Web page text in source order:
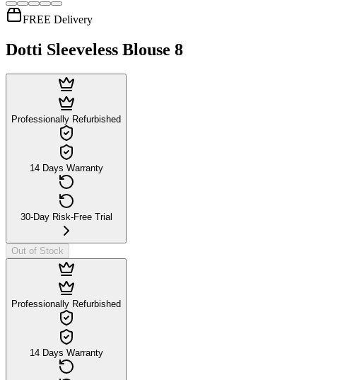
FREE Delivery
Dotti Sleeveless Blouse 8
Professionally Refurbished
14 Days Warranty
30-Day Risk-Free Trial
Out of Stock
Professionally Refurbished
14 Days Warranty